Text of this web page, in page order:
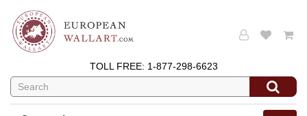
TOLL FREE: 1-877-298-6623